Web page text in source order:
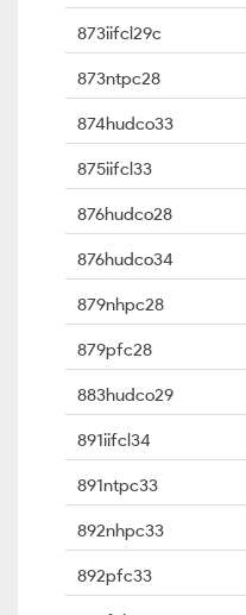
873iifcl29c
873ntpc28
874hudco33
875iifcl33
876hudco28
876hudco34
879nhpc28
879pfc28
883hudco29
891iifcl34
891ntpc33
892nhpc33
892pfc33